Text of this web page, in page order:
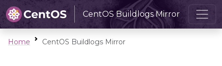
CentOS Buildlogs Mirror
Home CentOS Buildlogs Mirror